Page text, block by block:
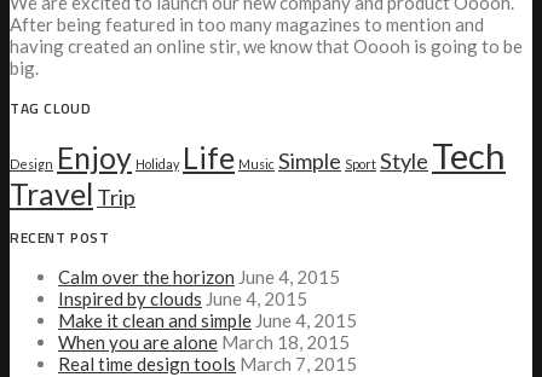
After being featured in too many magazines to mention and
having created an online stir, we know that Ooooh is going to be
big.
TAG CLOUD
Design Enjoy Holiday Life Music Simple Sport Style Tech
Travel Trip
RECENT POST
Calm over the horizon June 4, 2015
Inspired by clouds June 4, 2015
Make it clean and simple June 4, 2015
When you are alone March 18, 2015
Real time design tools March 7, 2015